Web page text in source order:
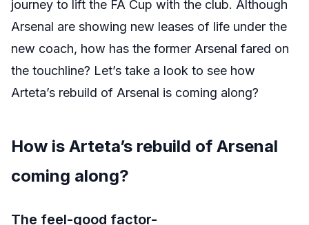
journey to lift the FA Cup with the club. Although
Arsenal are showing new leases of life under the
new coach, how has the former Arsenal fared on
the touchline? Let’s take a look to see how
Arteta’s rebuild of Arsenal is coming along?
How is Arteta’s rebuild of Arsenal
coming along?
The feel-good factor-